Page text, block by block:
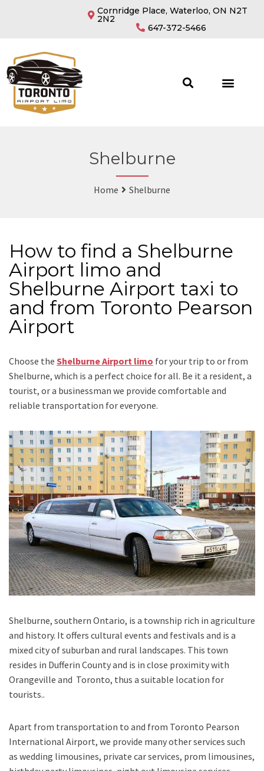
Cornridge Place, Waterloo, ON N2T
2N2
647-372-5466
Shelburne
Home Shelburne
How to find a Shelburne
Airport limo and
Shelburne Airport taxi to
and from Toronto Pearson
Airport
Choose the Shelburne Airport limo for your trip to or from
Shelburne, which is a perfect choice for all. Be it a resident, a
tourist, or a businessman we provide comfortable and
reliable transportation for everyone.
Shelburne, southern Ontario, is a township rich in agriculture
and history. It offers cultural events and festivals and is a
mixed city of suburban and rural landscapes. This town
resides in Dufferin County and is in close proximity with
Orangeville and Toronto, thus a suitable location for
tourists..
Apart from transportation to and from Toronto Pearson
International Airport, we provide many other services such
as wedding limousines, private car services, prom limousines,